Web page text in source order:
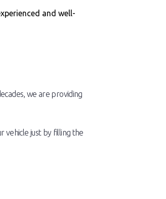
and well-
we are providing
vehicle just by filling the